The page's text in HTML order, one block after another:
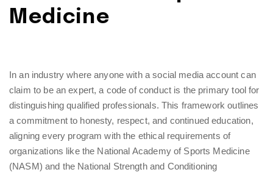
Medicine
In an industry where anyone with a social media account can
claim to be an expert, a code of conduct is the primary tool for
distinguishing qualified professionals. This framework outlines
a commitment to honesty, respect, and continued education,
aligning every program with the ethical requirements of
organizations like the National Academy of Sports Medicine
(NASM) and the National Strength and Conditioning